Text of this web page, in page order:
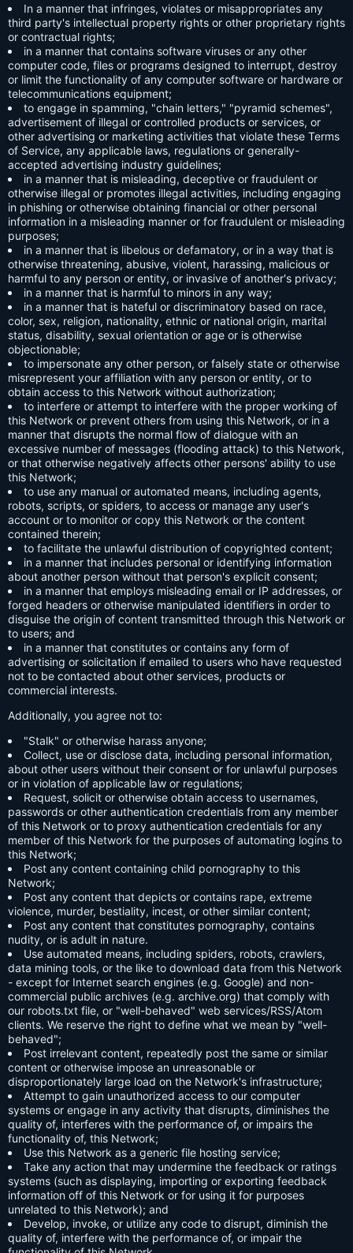
In a manner that infringes, violates or misappropriates any
third party's intellectual property rights or other proprietary rights
or contractual rights;
in a manner that contains software viruses or any other
computer code, files or programs designed to interrupt, destroy
or limit the functionality of any computer software or hardware or
telecommunications equipment;
to engage in spamming, "chain letters," "pyramid schemes",
advertisement of illegal or controlled products or services, or
other advertising or marketing activities that violate these Terms
of Service, any applicable laws, regulations or generally-
accepted advertising industry guidelines;
in a manner that is misleading, deceptive or fraudulent or
otherwise illegal or promotes illegal activities, including engaging
in phishing or otherwise obtaining financial or other personal
information in a misleading manner or for fraudulent or misleading
purposes;
in a manner that is libelous or defamatory, or in a way that is
otherwise threatening, abusive, violent, harassing, malicious or
harmful to any person or entity, or invasive of another's privacy;
in a manner that is harmful to minors in any way;
in a manner that is hateful or discriminatory based on race,
color, sex, religion, nationality, ethnic or national origin, marital
status, disability, sexual orientation or age or is otherwise
objectionable;
to impersonate any other person, or falsely state or otherwise
misrepresent your affiliation with any person or entity, or to
obtain access to this Network without authorization;
to interfere or attempt to interfere with the proper working of
this Network or prevent others from using this Network, or in a
manner that disrupts the normal flow of dialogue with an
excessive number of messages (flooding attack) to this Network,
or that otherwise negatively affects other persons' ability to use
this Network;
to use any manual or automated means, including agents,
robots, scripts, or spiders, to access or manage any user's
account or to monitor or copy this Network or the content
contained therein;
to facilitate the unlawful distribution of copyrighted content;
in a manner that includes personal or identifying information
about another person without that person's explicit consent;
in a manner that employs misleading email or IP addresses, or
forged headers or otherwise manipulated identifiers in order to
disguise the origin of content transmitted through this Network or
to users; and
in a manner that constitutes or contains any form of
advertising or solicitation if emailed to users who have requested
not to be contacted about other services, products or
commercial interests.
Additionally, you agree not to:
"Stalk" or otherwise harass anyone;
Collect, use or disclose data, including personal information,
about other users without their consent or for unlawful purposes
or in violation of applicable law or regulations;
Request, solicit or otherwise obtain access to usernames,
passwords or other authentication credentials from any member
of this Network or to proxy authentication credentials for any
member of this Network for the purposes of automating logins to
this Network;
Post any content containing child pornography to this
Network;
Post any content that depicts or contains rape, extreme
violence, murder, bestiality, incest, or other similar content;
Post any content that constitutes pornography, contains
nudity, or is adult in nature.
Use automated means, including spiders, robots, crawlers,
data mining tools, or the like to download data from this Network
- except for Internet search engines (e.g. Google) and non-
commercial public archives (e.g. archive.org) that comply with
our robots.txt file, or "well-behaved" web services/RSS/Atom
clients. We reserve the right to define what we mean by "well-
behaved";
Post irrelevant content, repeatedly post the same or similar
content or otherwise impose an unreasonable or
disproportionately large load on the Network's infrastructure;
Attempt to gain unauthorized access to our computer
systems or engage in any activity that disrupts, diminishes the
quality of, interferes with the performance of, or impairs the
functionality of, this Network;
Use this Network as a generic file hosting service;
Take any action that may undermine the feedback or ratings
systems (such as displaying, importing or exporting feedback
information off of this Network or for using it for purposes
unrelated to this Network); and
Develop, invoke, or utilize any code to disrupt, diminish the
quality of, interfere with the performance of, or impair the